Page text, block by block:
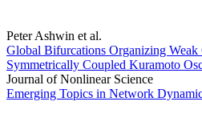
Peter Ashwin et al.
Global Bifurcations Organizing Weak
Symmetrically Coupled Kuramoto
Journal of Nonlinear Science
Emerging Topics in Network